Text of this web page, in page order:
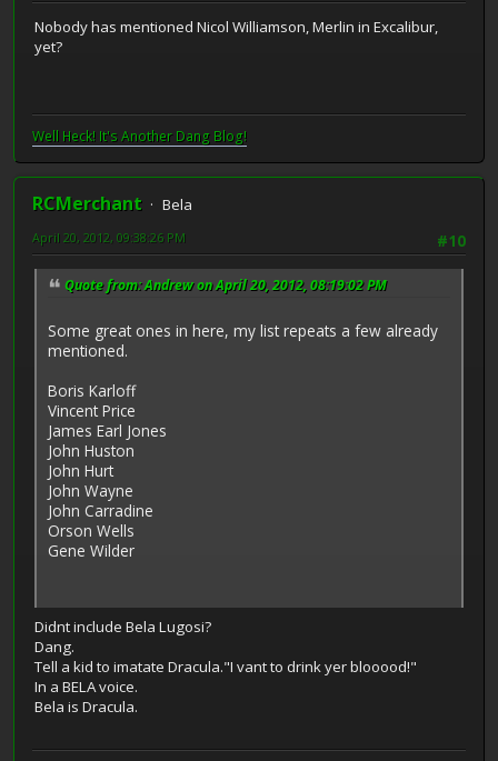
Nobody has mentioned Nicol Williamson, Merlin in Excalibur,
yet?
Well Heck! It's Another Dang Blog!
RCMerchant
Bela
#10
April 20, 2012, 09:38:26 PM
Quote from: Andrew on April 20, 2012, 08:19:02 PM
Some great ones in here, my list repeats a few already
mentioned.
Boris Karloff
Vincent Price
James Earl Jones
John Huston
John Hurt
John Wayne
John Carradine
Orson Wells
Gene Wilder
Didnt include Bela Lugosi?
Dang.
Tell a kid to imatate Dracula."I vant to drink yer blooood!"
In a BELA voice.
Bela is Dracula.